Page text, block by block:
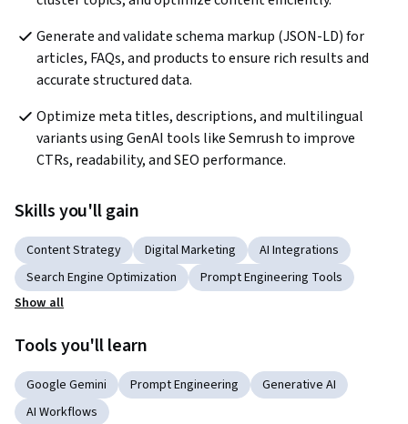
Generate and validate schema markup (JSON-LD) for
articles, FAQs, and products to ensure rich results and
accurate structured data.
Optimize meta titles, descriptions, and multilingual
variants using GenAI tools like Semrush to improve
CTRs, readability, and SEO performance.
Skills you'll gain
Content Strategy Digital Marketing
AI Integrations
Search Engine Optimization
Prompt Engineering Tools
Show all
Tools you'll learn
Google Gemini Prompt Engineering
Generative AI
AI Workflows